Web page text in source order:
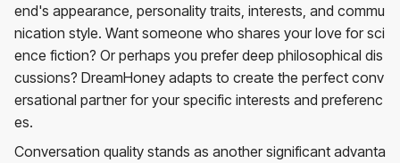
end's appearance, personality traits, interests, and commu
nication style. Want someone who shares your love for sci
ence fiction? Or perhaps you prefer deep philosophical dis
cussions? DreamHoney adapts to create the perfect conv
ersational partner for your specific interests and preferenc
es.
Conversation quality stands as another significant advanta